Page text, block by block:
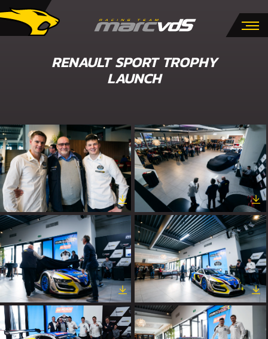
RENAULT SPORT TROPHY
LAUNCH